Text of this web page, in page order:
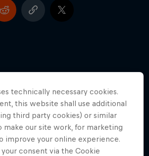
Technology Limited
technically necessary cookies.
this website shall use additional
third party cookies) or similar
make our site work, for marketing
improve your online experience.
your consent via the Cookie